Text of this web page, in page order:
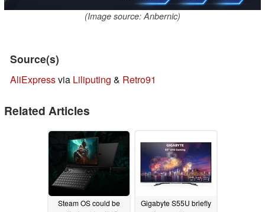
(Image source: Anbernic)
Source(s)
AliExpressvia Liliputing & Retro91
Related Articles
Steam OS could be
Gigabyte S55U briefly